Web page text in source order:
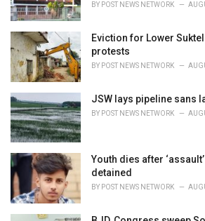
BY POST NEWS NETWORK
Eviction for Lower
protests
BY POST NEWS NETWORK
JSW lays pipeline sans
BY POST NEWS NETWORK
Youth dies after
detained
BY POST NEWS NETWORK